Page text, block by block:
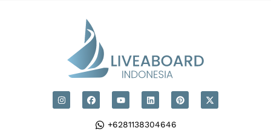
+6281138304646